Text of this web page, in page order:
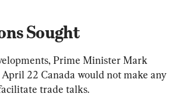
Sought
Prime Minister Mark
22 Canada would not make any
trade talks.